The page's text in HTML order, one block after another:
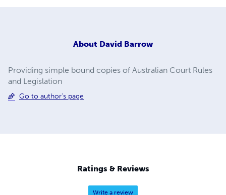
About David Barrow
Providing simple bound copies of Australian Court Rules
and Legislation
Go to author's page
Ratings & Reviews
Write a review